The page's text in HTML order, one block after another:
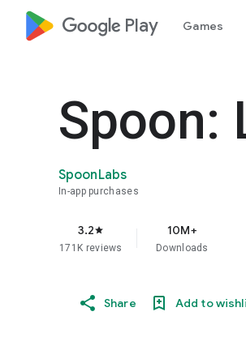
google_logo Play Games
Spoon:
SpoonLabs
In-app purchases
3.2star
171K reviews
10M+
Downloads
Share Add to